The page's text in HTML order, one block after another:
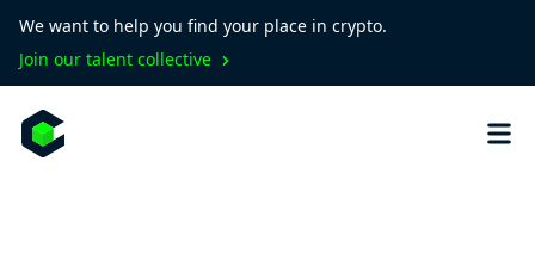
We want to help you find your place in crypto.
Join our talent collective